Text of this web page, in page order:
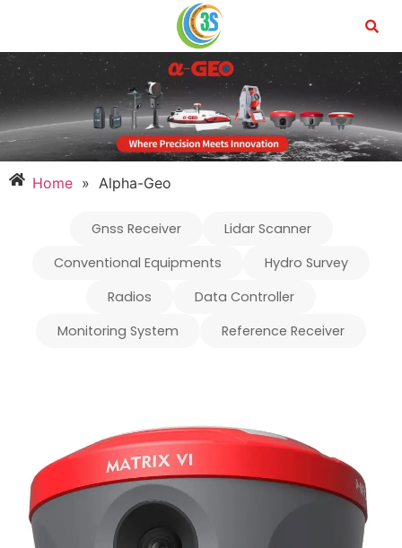
Home » Alpha-Geo
Gnss Receiver
Lidar Scanner
Conventional Equipments
Hydro Survey
Radios
Data Controller
Monitoring System
Reference Receiver